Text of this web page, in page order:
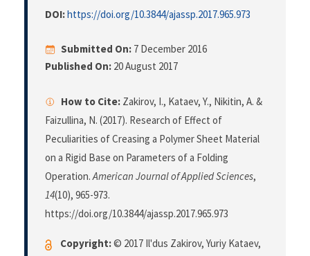
DOI:https://doi.org/10.3844/ajassp.2017.965.973
Submitted On: 7 December 2016
Published On: 20 August 2017
How to Cite: Zakirov, I., Kataev, Y., Nikitin, A. &
Faizullina, N. (2017). Research of Effect of
Peculiarities of Creasing a Polymer Sheet Material
on a Rigid Base on Parameters of a Folding
Operation.American Journal of Applied Sciences,
14(10), 965-973.
https://doi.org/10.3844/ajassp.2017.965.973
Copyright:© 2017 Il'dus Zakirov, Yuriy Kataev,